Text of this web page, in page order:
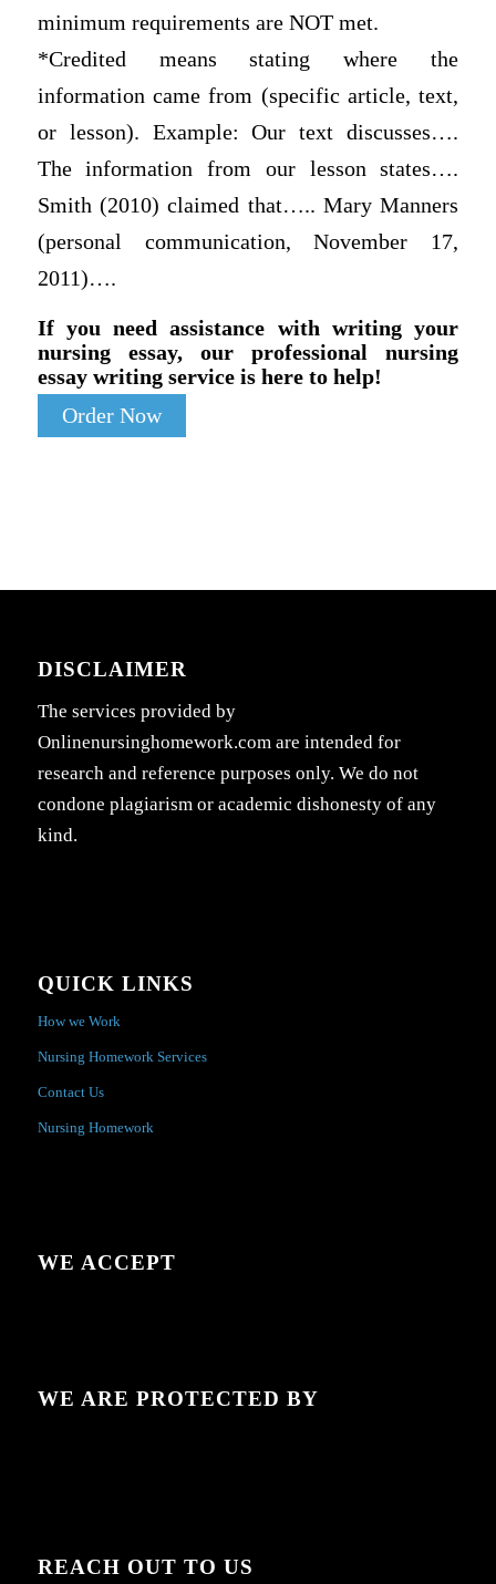
minimum requirements are NOT met.
*Credited means stating where the
information came from (specific article, text,
or lesson). Example: Our text discusses….
The information from our lesson states….
Smith (2010) claimed that….. Mary Manners
(personal communication, November 17,
2011)….
If you need assistance with writing your
nursing essay, our professional nursing
essay writing service is here to help!
Order Now
DISCLAIMER
The services provided by
Onlinenursinghomework.com are intended for
research and reference purposes only. We do not
condone plagiarism or academic dishonesty of any
kind.
QUICK LINKS
How we Work
Nursing Homework Services
Contact Us
Nursing Homework
WE ACCEPT
WE ARE PROTECTED BY
REACH OUT TO US